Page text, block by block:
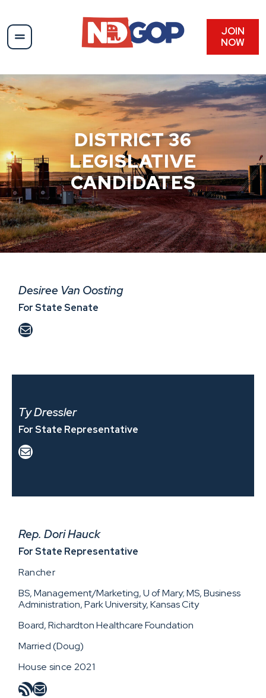
content
JOIN
NOW
DISTRICT 36
LEGISLATIVE
CANDIDATES
Desiree Van Oosting
For State Senate
Mail
Ty Dressler
For State Representative
Mail
Rep. Dori Hauck
For State Representative
Rancher
BS, Management/Marketing, U of Mary; MS, Business
Administration, Park University, Kansas City
Board, Richardton Healthcare Foundation
Married (Doug)
House since 2021
RSS Feed
Mail